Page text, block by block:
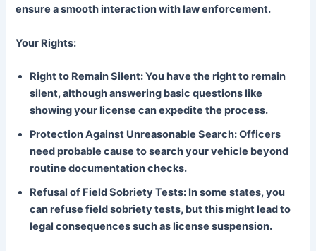
ensure a smooth interaction with law enforcement.
Your Rights:
Right to Remain Silent: You have the right to remain
silent, although answering basic questions like
showing your license can expedite the process.
Protection Against Unreasonable Search: Officers
need probable cause to search your vehicle beyond
routine documentation checks.
Refusal of Field Sobriety Tests: In some states, you
can refuse field sobriety tests, but this might lead to
legal consequences such as license suspension.